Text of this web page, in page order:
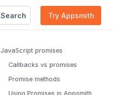
Search Try Appsmith
JavaScript promises
Callbacks vs promises
Promise methods
Using Promises in Appsmith